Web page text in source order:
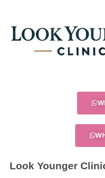
content
Look Younger